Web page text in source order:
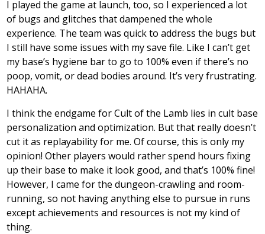
I played the game at launch, too, so I experienced a lot
of bugs and glitches that dampened the whole
experience. The team was quick to address the bugs but
I still have some issues with my save file. Like I can’t get
my base’s hygiene bar to go to 100% even if there’s no
poop, vomit, or dead bodies around. It’s very frustrating.
HAHAHA.
I think the endgame for Cult of the Lamb lies in cult base
personalization and optimization. But that really doesn’t
cut it as replayability for me. Of course, this is only my
opinion! Other players would rather spend hours fixing
up their base to make it look good, and that’s 100% fine!
However, I came for the dungeon-crawling and room-
running, so not having anything else to pursue in runs
except achievements and resources is not my kind of
thing.